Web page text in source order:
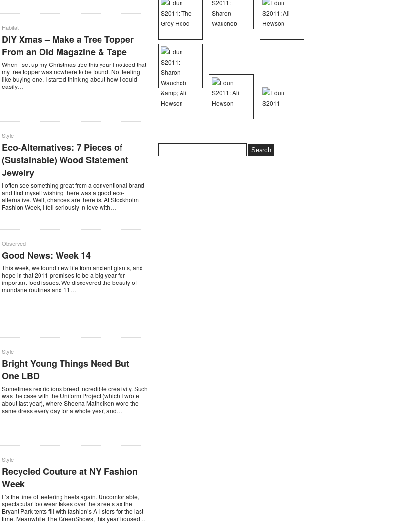
Habitat
DIY Xmas – Make a Tree Topper
From an Old Magazine & Tape
When I set up my Christmas tree this year I noticed that
my tree topper was nowhere to be found. Not feeling
like buying one, I started thinking about how I could
easily…
Style
Eco-Alternatives: 7 Pieces of
(Sustainable) Wood Statement
Jewelry
I often see something great from a conventional brand
and find myself wishing there was a good eco-
alternative. Well, chances are there is. At Stockholm
Fashion Week, I fell seriously in love with…
Observed
Good News: Week 14
This week, we found new life from ancient giants, and
hope in that 2011 promises to be a big year for
important food issues. We discovered the beauty of
mundane routines and 11…
Style
Bright Young Things Need But
One LBD
Sometimes restrictions breed incredible creativity. Such
was the case with the Uniform Project (which I wrote
about last year), where Sheena Matheiken wore the
same dress every day for a whole year, and…
Style
Recycled Couture at NY Fashion
Week
It’s the time of teetering heels again. Uncomfortable,
spectacular footwear takes over the streets as the
Bryant Park tents fill with fashion’s A-listers for the last
time. Meanwhile The GreenShows, this year housed…
for: